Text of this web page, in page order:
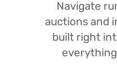
Navigate
auctions and
built right